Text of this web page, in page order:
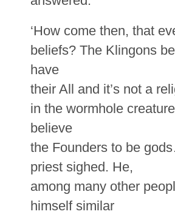
‘How come then, that
beliefs? The Klingons
have
their All and it’s not a
in the wormhole
believe
the Founders to be
priest sighed. He,
among many other
himself similar